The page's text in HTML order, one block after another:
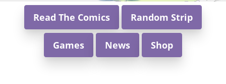
Read The Comics Random Strip
Games News Shop